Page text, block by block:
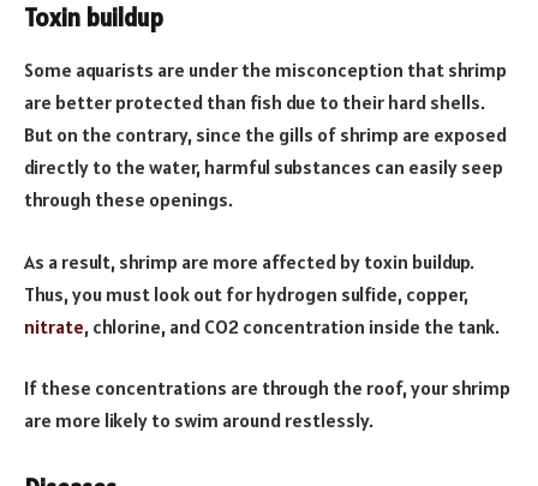
Toxin buildup
Some aquarists are under the misconception that shrimp
are better protected than fish due to their hard shells.
But on the contrary, since the gills of shrimp are exposed
directly to the water, harmful substances can easily seep
through these openings.
As a result, shrimp are more affected by toxin buildup.
Thus, you must look out for hydrogen sulfide, copper,
nitrate, chlorine, and CO2 concentration inside the tank.
If these concentrations are through the roof, your shrimp
are more likely to swim around restlessly.